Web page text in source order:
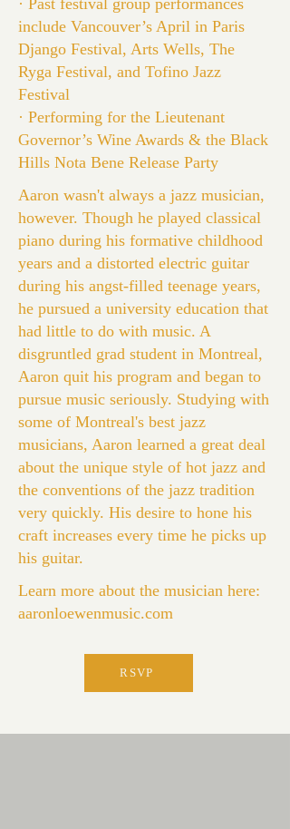
· Past festival group performances
include Vancouver’s April in Paris
Django Festival, Arts Wells, The
Ryga Festival, and Tofino Jazz
Festival
· Performing for the Lieutenant
Governor’s Wine Awards & the Black
Hills Nota Bene Release Party
Aaron wasn't always a jazz musician,
however. Though he played classical
piano during his formative childhood
years and a distorted electric guitar
during his angst-filled teenage years,
he pursued a university education that
had little to do with music. A
disgruntled grad student in Montreal,
Aaron quit his program and began to
pursue music seriously. Studying with
some of Montreal's best jazz
musicians, Aaron learned a great deal
about the unique style of hot jazz and
the conventions of the jazz tradition
very quickly. His desire to hone his
craft increases every time he picks up
his guitar.
Learn more about the musician here:
aaronloewenmusic.com
RSVP